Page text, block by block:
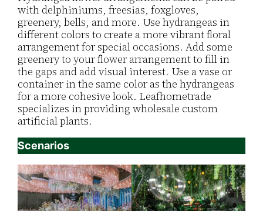
with delphiniums, freesias, foxgloves,
greenery, bells, and more. Use hydrangeas in
different colors to create a more vibrant floral
arrangement for special occasions. Add some
greenery to your flower arrangement to fill in
the gaps and add visual interest. Use a vase or
container in the same color as the hydrangeas
for a more cohesive look. Leafhometrade
specializes in providing wholesale custom
artificial plants.
Scenarios